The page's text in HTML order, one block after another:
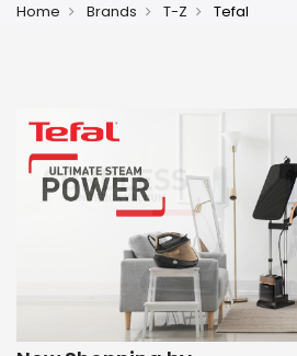
Home Brands T-Z Tefal